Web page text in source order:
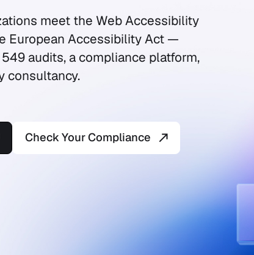
meet the Web Accessibility
European Accessibility Act —
audits, a compliance platform,
consultancy.
Check Your Compliance